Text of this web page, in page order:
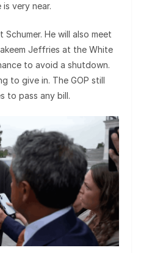
very near.
Schumer. He will also meet
Jeffries at the White
to avoid a shutdown.
to give in. The GOP still
to pass any bill.